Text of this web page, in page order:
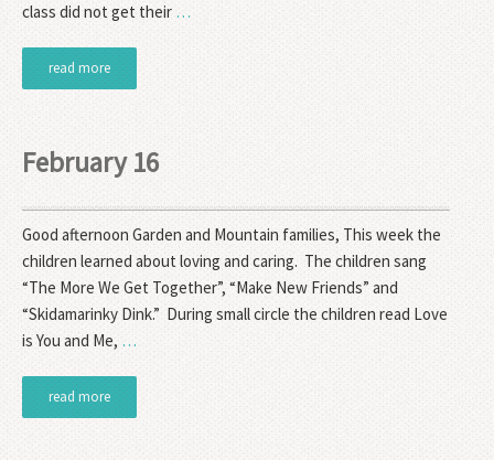
class did not get their …
read more
February 16
Good afternoon Garden and Mountain families, This week the
children learned about loving and caring. The children sang
“The More We Get Together”, “Make New Friends” and
“Skidamarinky Dink.” During small circle the children read Love
is You and Me, …
read more